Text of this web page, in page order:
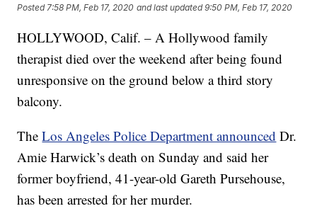
Posted 7:58 PM, Feb 17, 2020 and last updated 9:50 PM, Feb 17, 2020
HOLLYWOOD, Calif. – A Hollywood family
therapist died over the weekend after being found
unresponsive on the ground below a third story
balcony.
TheLos Angeles Police Department announced Dr.
Amie Harwick’s death on Sunday and said her
former boyfriend, 41-year-old Gareth Pursehouse,
has been arrested for her murder.